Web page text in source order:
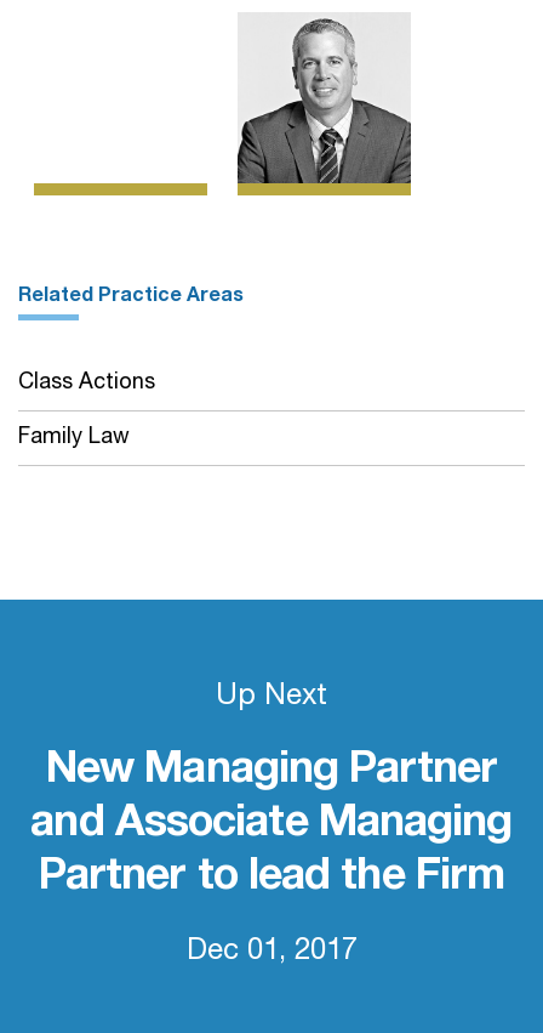
Related Practice Areas
Class Actions
Family Law
Up Next
New Managing Partner
and Associate Managing
Partner to lead the Firm
Dec 01, 2017